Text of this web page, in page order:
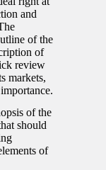
and
of the
of
review
markets,
of the
should
of